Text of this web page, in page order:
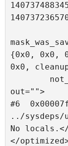
{0x0, 0x0,
0x0,
out="">
#6
../sysdeps/
No
</